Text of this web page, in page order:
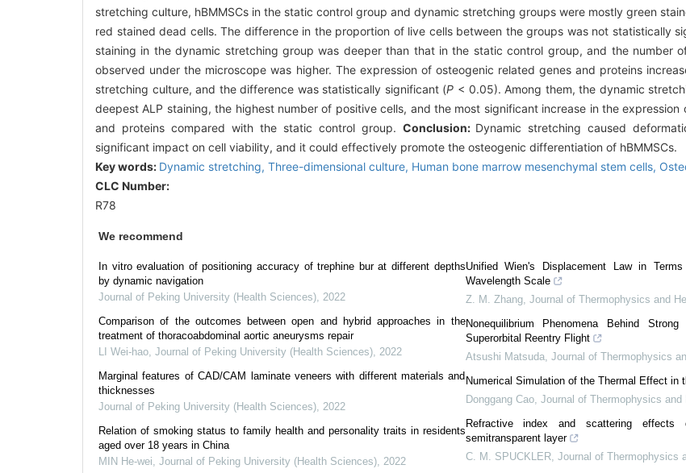
stretching culture, hBMMSCs in the static control group and dynamic stretching groups were mostly green
red stained dead cells. The difference in the proportion of live cells between the groups was not statistically
staining in the dynamic stretching group was deeper than that in the static control group, and the number
observed under the microscope was higher. The expression of osteogenic related genes and proteins
stretching culture, and the difference was statistically significant (P < 0.05). Among them, the dynamic
deepest ALP staining, the highest number of positive cells, and the most significant increase in the
and proteins compared with the static control group. Conclusion: Dynamic stretching caused
significant impact on cell viability, and it could effectively promote the osteogenic differentiation of hBMMSCs.
Key words: Dynamic stretching, Three-dimensional culture, Human bone marrow mesenchymal stem cells,
CLC Number:
R78
We recommend
In vitro evaluation of positioning accuracy of trephine bur at different depths
by dynamic navigation
Journal of Peking University (Health Sciences) 2022
Comparison of the outcomes between open and hybrid approaches in the
treatment of thoracoabdominal aortic aneurysms repair
LI Wei-hao Journal of Peking University (Health Sciences) 2022
Marginal features of CAD/CAM laminate veneers with different materials and
thicknesses
Journal of Peking University (Health Sciences) 2022
Relation of smoking status to family health and personality traits in residents
aged over 18 years in China
MIN He-wei Journal of Peking University (Health Sciences) 2022
Unified Wien's Displacement Law in
Wavelength Scale
Z. M. Zhang, Journal of Thermophysics and
Nonequilibrium Phenomena Behind
Superorbital Reentry Flight
Atsushi Matsuda, Journal of Thermophysics
Numerical Simulation of the Thermal Effect in
Donggang Cao, Journal of Thermophysics and
Refractive index and scattering
semitransparent layer
C. M. SPUCKLER, Journal of Thermophysics